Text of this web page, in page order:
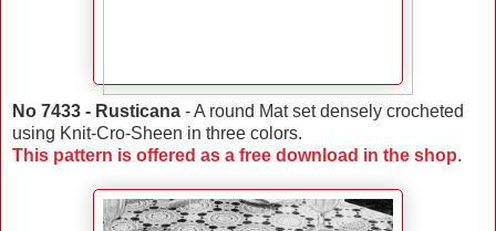
No 7433 - Rusticana - A round Mat set densely crocheted
using Knit-Cro-Sheen in three colors.
This pattern is offered as a free download in the shop.